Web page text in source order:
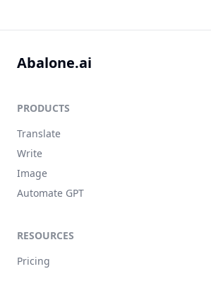
Abalone.ai
PRODUCTS
Translate
Write
Image
Automate GPT
RESOURCES
Pricing